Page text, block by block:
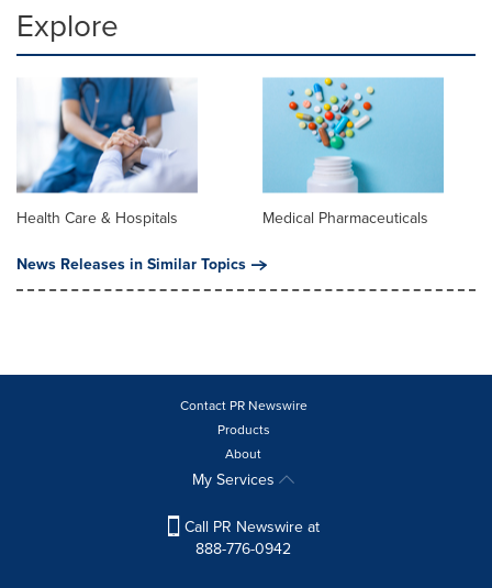
Explore
Health Care & Hospitals
Medical Pharmaceuticals
News Releases in Similar Topics
Contact PR Newswire
Products
About
My Services
Call PR Newswire at
888-776-0942